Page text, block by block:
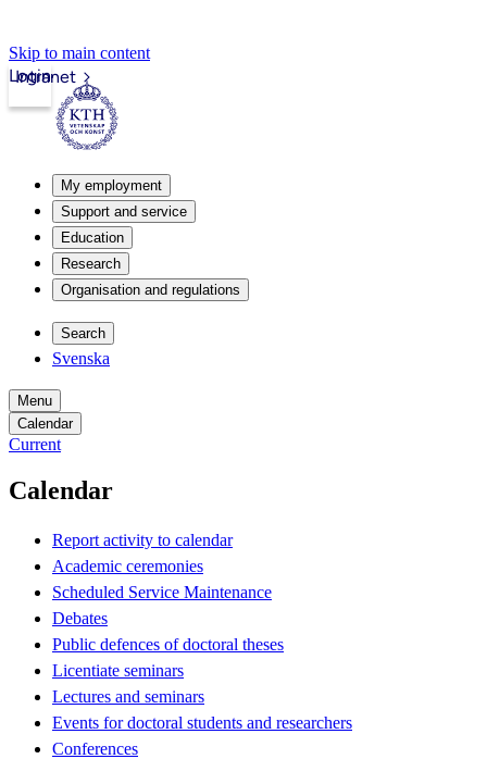
Skip to main content
Intranet
Login
My employment
Support and service
Education
Research
Organisation and regulations
Search
Svenska
Menu
Calendar
Current
Calendar
Report activity to calendar
Academic ceremonies
Scheduled Service Maintenance
Debates
Public defences of doctoral theses
Licentiate seminars
Lectures and seminars
Events for doctoral students and researchers
Conferences